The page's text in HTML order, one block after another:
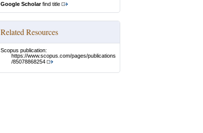
Google Scholarfind title
Related Resources
Scopus publication:
https://www.scopus.com/pages/publications
/85078868254